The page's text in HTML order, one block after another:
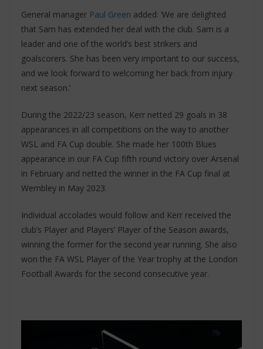
General manager Paul Green added: ‘We are delighted
that Sam has extended her deal with the club. Sam is a
leader and one of the world’s best strikers and
goalscorers. She has been very important to our success,
and we look forward to welcoming her back from injury
next season.’
During the 2022/23 season, Kerr netted 29 goals in 38
appearances in all competitions on the way to another
WSL and FA Cup double. She made her 100th Blues
appearance in our FA Cup fifth round victory over Arsenal
in February and netted the winner in the FA Cup final at
Wembley in May 2023.
Individual accolades would follow and Kerr received the
club’s Player and Players’ Player of the Season awards,
winning the former for the second year running. She also
won the FA WSL Player of the Year trophy at the London
Football Awards for the second consecutive year.